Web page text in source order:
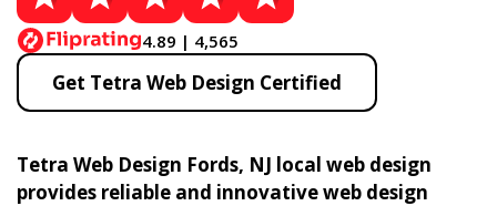
4.89 | 4,565
Get Tetra Web Design Certified
Tetra Web Design Fords, NJ local web design
provides reliable and innovative web design